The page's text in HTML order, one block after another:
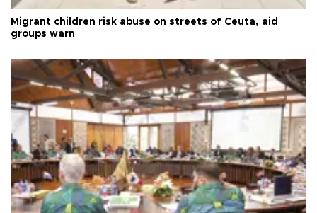
Migrant children risk abuse on streets of Ceuta, aid
groups warn